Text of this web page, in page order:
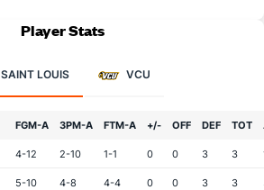
Player Stats
SAINT LOUIS VCU
FGM-A 3PM-A FTM-A +/- OFF DEF TOT
4-12 2-10 1-1 0 0 3 3
5-10 4-8 4-4 0 0 3 3